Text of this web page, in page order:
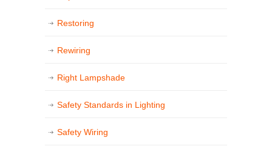
Restoring
Rewiring
Right Lampshade
Safety Standards in Lighting
Safety Wiring